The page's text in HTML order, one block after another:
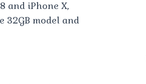
and iPhone X,
32GB model and